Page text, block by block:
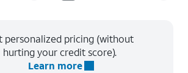
personalized pricing (without
hurting your credit score).
Learn more